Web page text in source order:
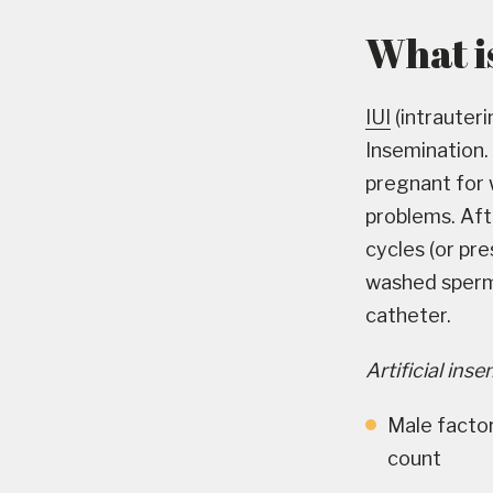
What
IUI
pregnant for
problems.
cycles (or
washed
catheter.
Artificial
Male
count